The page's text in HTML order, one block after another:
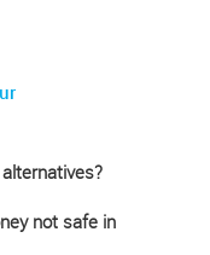
not safe in